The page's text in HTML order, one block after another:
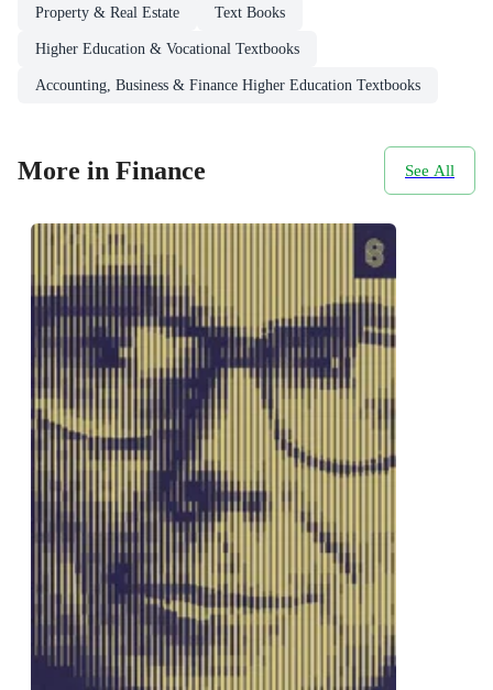
Property & Real Estate Text Books
Higher Education & Vocational Textbooks
Accounting, Business & Finance Higher Education Textbooks
More in Finance See All